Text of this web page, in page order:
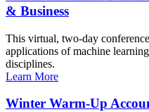
& Business
This virtual, two-day
applications of machine
disciplines.
Learn More
Winter Warm-Up